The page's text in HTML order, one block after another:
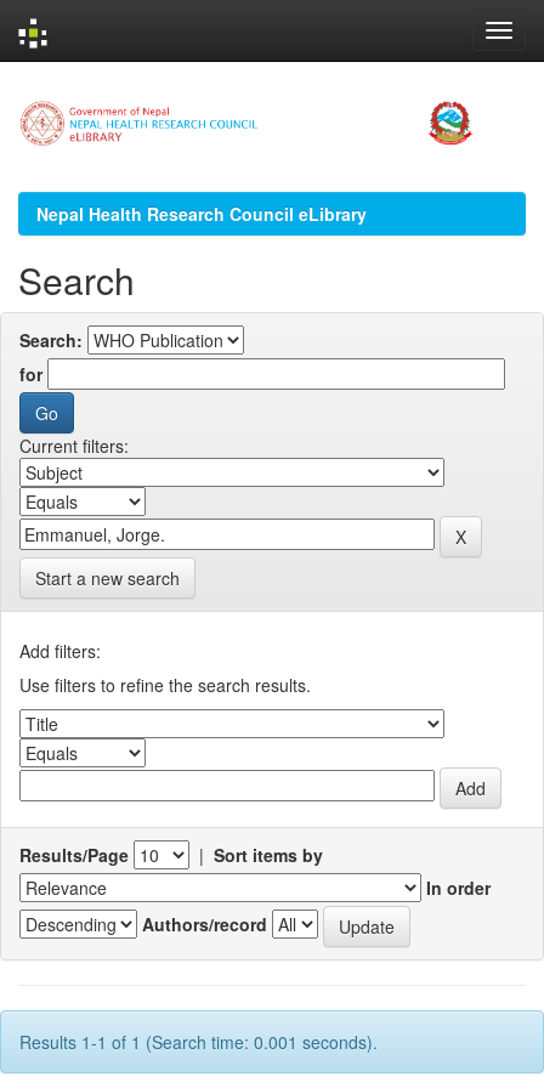
navigation
Nepal Health Research Council eLibrary
Search
Search:
for
Current filters:
Start a new search
Add filters:
Use filters to refine the search results.
Results/Page | Sort items by
In order
Authors/record
Results 1-1 of 1 (Search time: 0.001 seconds).